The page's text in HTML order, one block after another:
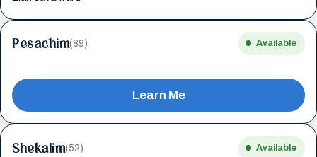
Pesachim(89) Available
Learn Me
Shekalim(52) Available